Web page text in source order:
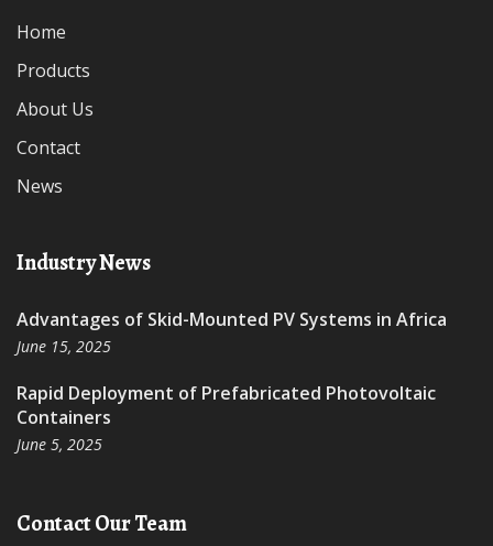
Home
Products
About Us
Contact
News
Industry News
Advantages of Skid-Mounted PV Systems in Africa
June 15, 2025
Rapid Deployment of Prefabricated Photovoltaic
Containers
June 5, 2025
Contact Our Team